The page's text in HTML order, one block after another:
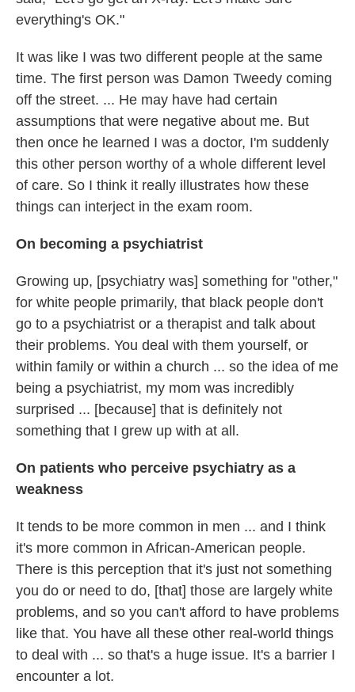
everything's OK."
It was like I was two different people at the same
time. The first person was Damon Tweedy coming
off the street. ... He may have had certain
assumptions that were negative about me. But
then once he learned I was a doctor, I'm suddenly
this other person worthy of a whole different level
of care. So I think it really illustrates how these
things can interject in the exam room.
On becoming a psychiatrist
Growing up, [psychiatry was] something for "other,"
for white people primarily, that black people don't
go to a psychiatrist or a therapist and talk about
their problems. You deal with them yourself, or
within family or within a church ... so the idea of me
being a psychiatrist, my mom was incredibly
surprised ... [because] that is definitely not
something that I grew up with at all.
On patients who perceive psychiatry as a
weakness
It tends to be more common in men ... and I think
it's more common in African-American people.
There is this perception that it's just not something
you do or need to do, [that] those are largely white
problems, and so you can't afford to have problems
like that. You have all these other real-world things
to deal with ... so that's a huge issue. It's a barrier I
encounter a lot.